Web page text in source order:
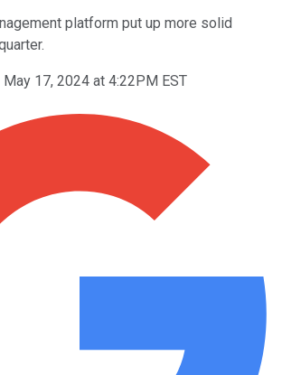
platform put up more solid
May 17, 2024 at 4:22PM EST